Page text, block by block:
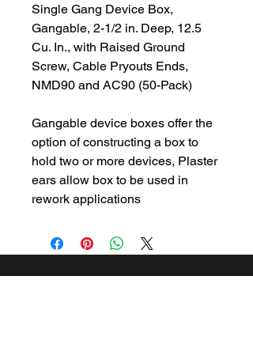
Single Gang Device Box,
Gangable, 2-1/2 in. Deep, 12.5
Cu. In., with Raised Ground
Screw, Cable Pryouts Ends,
NMD90 and AC90 (50-Pack)
Gangable device boxes offer the
option of constructing a box to
hold two or more devices, Plaster
ears allow box to be used in
rework applications